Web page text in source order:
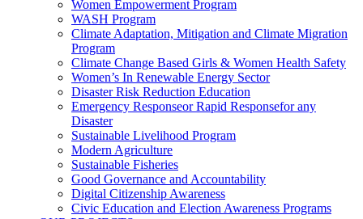
Women Empowerment Program
WASH Program
Climate Adaptation, Mitigation and Climate Migration
Program
Climate Change Based Girls & Women Health Safety
Women’s In Renewable Energy Sector
Disaster Risk Reduction Education
Emergency Responseor Rapid Responsefor any
Disaster
Sustainable Livelihood Program
Modern Agriculture
Sustainable Fisheries
Good Governance and Accountability
Digital Citizenship Awareness
Civic Education and Election Awareness Programs